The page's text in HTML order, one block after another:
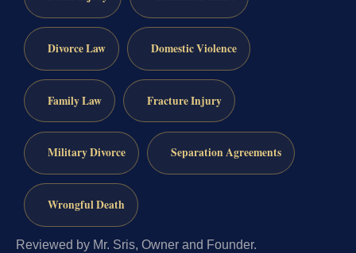
Divorce Law Domestic Violence
Family Law Fracture Injury
Military Divorce Separation Agreements
Wrongful Death
Reviewed by Mr. Sris, Owner and Founder.